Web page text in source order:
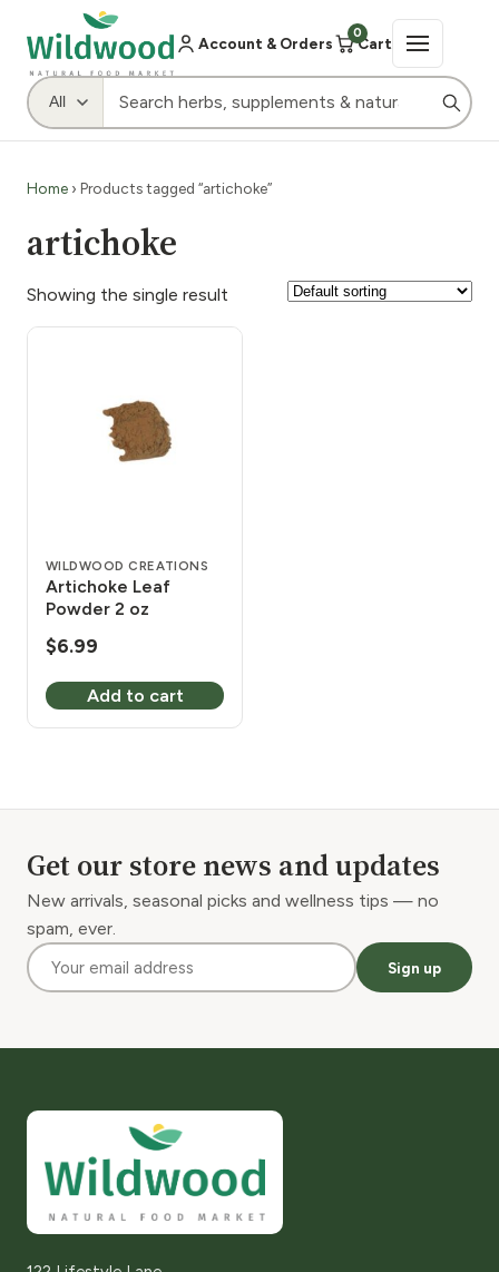
Account & Orders
0
Cart
Home › Products tagged “artichoke”
artichoke
Showing the single result
WILDWOOD CREATIONS
Artichoke Leaf
Powder 2 oz
$6.99
Add to cart
Get our store news and updates
New arrivals, seasonal picks and wellness tips — no
spam, ever.
Sign up